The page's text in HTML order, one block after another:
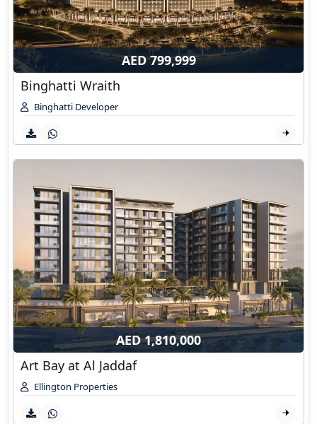
AED 799,999
Binghatti Wraith
Binghatti Developer
AED 1,810,000
Art Bay at Al Jaddaf
Ellington Properties